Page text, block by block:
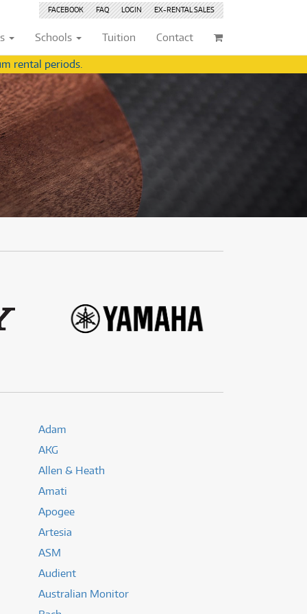
FACEBOOK FAQ LOGIN EX-RENTALSALES
(22)
(254)
Browse by
New
Pre-loved
Pre-loved Sale
Schools
(22)
(5)
(624)
Browse by
New
Pre-loved
Pre-loved Sale
Tuition Contact
rental periods.
Adam
AKG
Allen & Heath
Amati
Apogee
Artesia
ASM
Audient
Australian Monitor